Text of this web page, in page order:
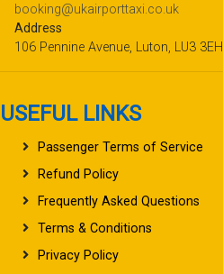
booking@ukairporttaxi.co.uk
Address
106 Pennine Avenue, Luton, LU3 3EH
USEFUL LINKS
Passenger Terms of Service
Refund Policy
Frequently Asked Questions
Terms & Conditions
Privacy Policy